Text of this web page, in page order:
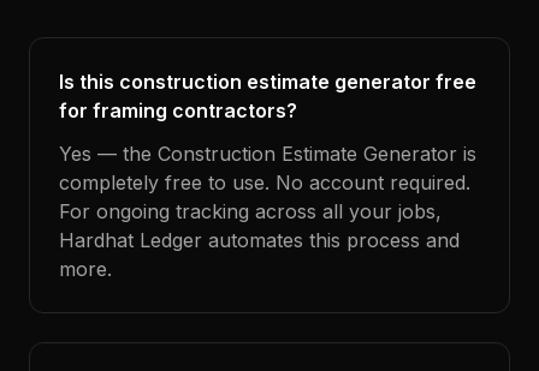
Is this construction estimate generator free
for framing contractors?
Yes — the Construction Estimate Generator is
completely free to use. No account required.
For ongoing tracking across all your jobs,
Hardhat Ledger automates this process and
more.